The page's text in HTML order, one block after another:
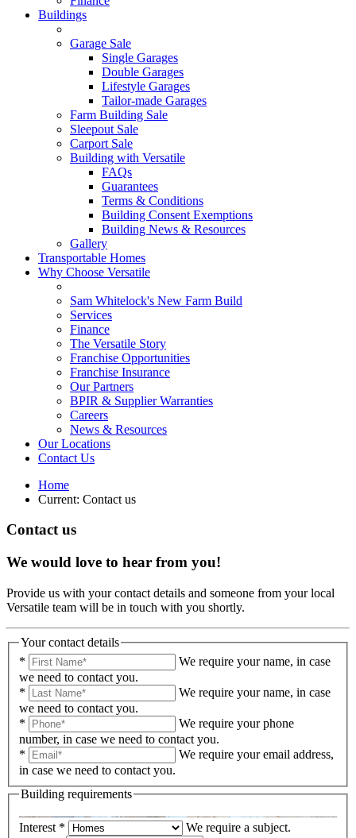
Buildings
Garage Sale
Single Garages
Double Garages
Lifestyle Garages
Tailor-made Garages
Farm Building Sale
Sleepout Sale
Carport Sale
Building with Versatile
FAQs
Guarantees
Terms & Conditions
Building Consent Exemptions
Building News & Resources
Gallery
Transportable Homes
Why Choose Versatile
Sam Whitelock's New Farm Build
Services
Finance
The Versatile Story
Franchise Opportunities
Franchise Insurance
Our Partners
BPIR & Supplier Warranties
Careers
News & Resources
Our Locations
Contact Us
Home
Current: Contact us
Contact us
We would love to hear from you!
Provide us with your contact details and someone from your local
Versatile team will be in touch with you shortly.
Your contact details
*
We require your name, in case
we need to contact you.
*
We require your name, in case
we need to contact you.
*
We require your phone
number, in case we need to contact you.
*
We require your email address,
in case we need to contact you.
Building requirements
Interest * We require a subject.